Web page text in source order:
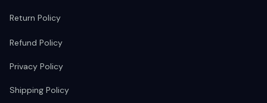
Return Policy
Refund Policy
Privacy Policy
Shipping Policy